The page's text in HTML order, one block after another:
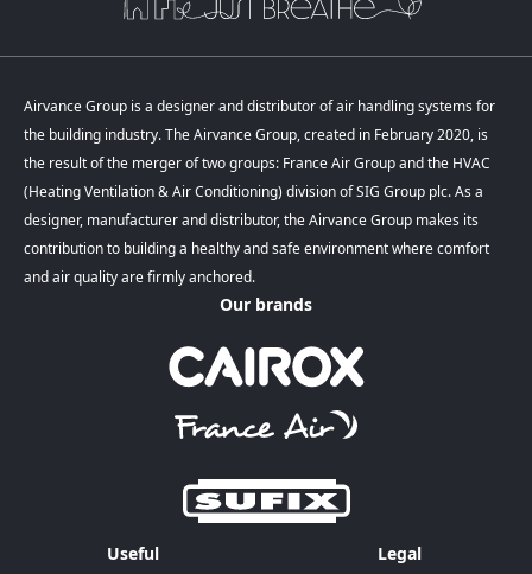
Airvance Group is a designer and distributor of air handling systems for
the building industry. The Airvance Group, created in February 2020, is
the result of the merger of two groups: France Air Group and the HVAC
(Heating Ventilation & Air Conditioning) division of SIG Group plc. As a
designer, manufacturer and distributor, the Airvance Group makes its
contribution to building a healthy and safe environment where comfort
and air quality are firmly anchored.
Our brands
Useful Legal